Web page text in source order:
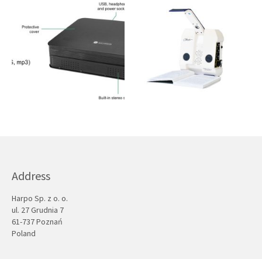
Address
Harpo Sp. z o. o.
ul. 27 Grudnia 7
61-737 Poznań
Poland